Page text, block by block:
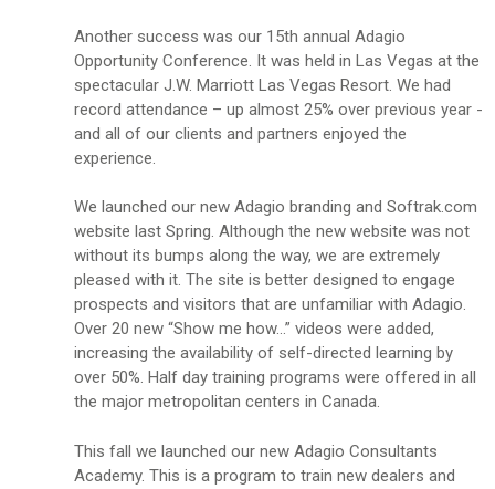
Another success was our 15th annual Adagio
Opportunity Conference. It was held in Las Vegas at the
spectacular J.W. Marriott Las Vegas Resort. We had
record attendance – up almost 25% over previous year -
and all of our clients and partners enjoyed the
experience.
We launched our new Adagio branding and Softrak.com
website last Spring. Although the new website was not
without its bumps along the way, we are extremely
pleased with it. The site is better designed to engage
prospects and visitors that are unfamiliar with Adagio.
Over 20 new “Show me how…” videos were added,
increasing the availability of self-directed learning by
over 50%. Half day training programs were offered in all
the major metropolitan centers in Canada.
This fall we launched our new Adagio Consultants
Academy. This is a program to train new dealers and